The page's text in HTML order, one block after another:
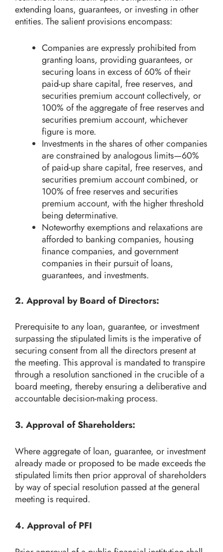
extending loans, guarantees, or investing in other
entities. The salient provisions encompass:
Companies are expressly prohibited from
granting loans, providing guarantees, or
securing loans in excess of 60% of their
paid-up share capital, free reserves, and
securities premium account collectively, or
100% of the aggregate of free reserves and
securities premium account, whichever
figure is more.
Investments in the shares of other companies
are constrained by analogous limits—60%
of paid-up share capital, free reserves, and
securities premium account combined, or
100% of free reserves and securities
premium account, with the higher threshold
being determinative.
Noteworthy exemptions and relaxations are
afforded to banking companies, housing
finance companies, and government
companies in their pursuit of loans,
guarantees, and investments.
2. Approval by Board of Directors:
Prerequisite to any loan, guarantee, or investment
surpassing the stipulated limits is the imperative of
securing consent from all the directors present at
the meeting. This approval is mandated to transpire
through a resolution sanctioned in the crucible of a
board meeting, thereby ensuring a deliberative and
accountable decision-making process.
3. Approval of Shareholders:
Where aggregate of loan, guarantee, or investment
already made or proposed to be made exceeds the
stipulated limits then prior approval of shareholders
by way of special resolution passed at the general
meeting is required.
4. Approval of PFI